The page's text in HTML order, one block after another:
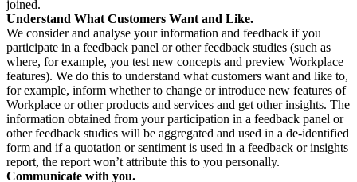
joined.
Understand What Customers Want and Like.
We consider and analyse your information and feedback if you
participate in a feedback panel or other feedback studies (such as
where, for example, you test new concepts and preview Workplace
features). We do this to understand what customers want and like to,
for example, inform whether to change or introduce new features of
Workplace or other products and services and get other insights. The
information obtained from your participation in a feedback panel or
other feedback studies will be aggregated and used in a de-identified
form and if a quotation or sentiment is used in a feedback or insights
report, the report won’t attribute this to you personally.
Communicate with you.